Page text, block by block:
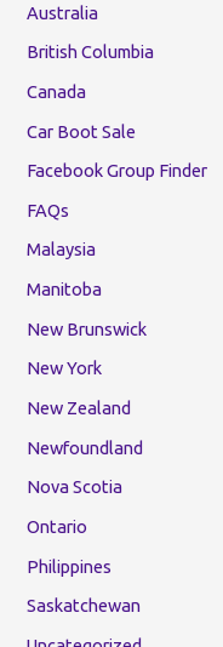
Australia
British Columbia
Canada
Car Boot Sale
Facebook Group Finder
FAQs
Malaysia
Manitoba
New Brunswick
New York
New Zealand
Newfoundland
Nova Scotia
Ontario
Philippines
Saskatchewan